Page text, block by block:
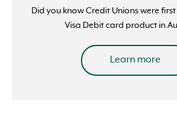
Did you know Credit Unions were
Visa Debit card product in
Learn more